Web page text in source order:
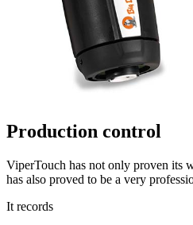
Production control
ViperTouch has not only proven its
has also proved to be a very
It records